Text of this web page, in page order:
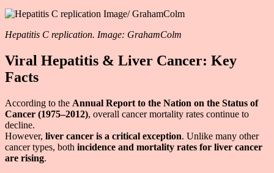
Hepatitis C replication. Image: GrahamColm
Viral Hepatitis & Liver Cancer: Key
Facts
According to the Annual Report to the Nation on the Status of
Cancer (1975–2012), overall cancer mortality rates continue to
decline.
However, liver cancer is a critical exception. Unlike many other
cancer types, both incidence and mortality rates for liver cancer
are rising.